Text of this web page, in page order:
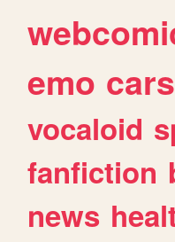
emo cars
vocaloid
fanfiction
news